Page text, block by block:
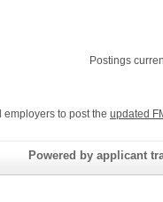
Postings
employers to post the updated
Powered by applicant